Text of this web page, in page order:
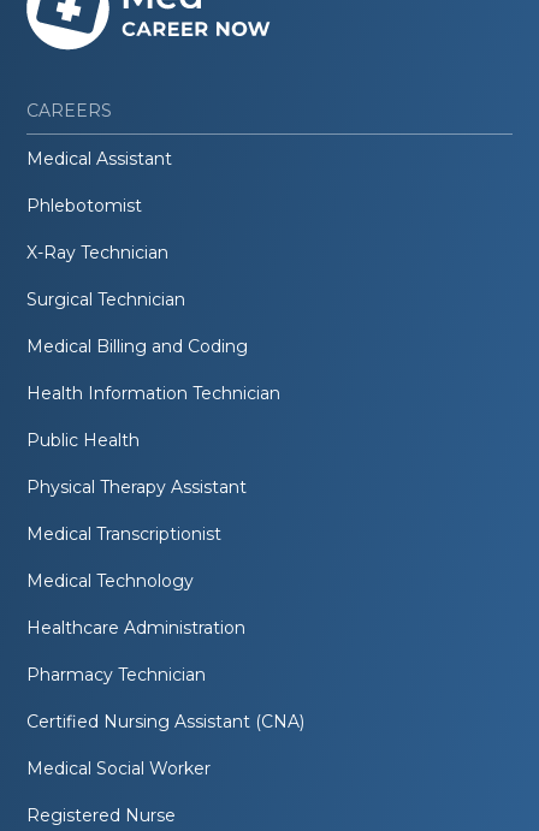
CAREERS
Medical Assistant
Phlebotomist
X-Ray Technician
Surgical Technician
Medical Billing and Coding
Health Information Technician
Public Health
Physical Therapy Assistant
Medical Transcriptionist
Medical Technology
Healthcare Administration
Pharmacy Technician
Certified Nursing Assistant (CNA)
Medical Social Worker
Registered Nurse